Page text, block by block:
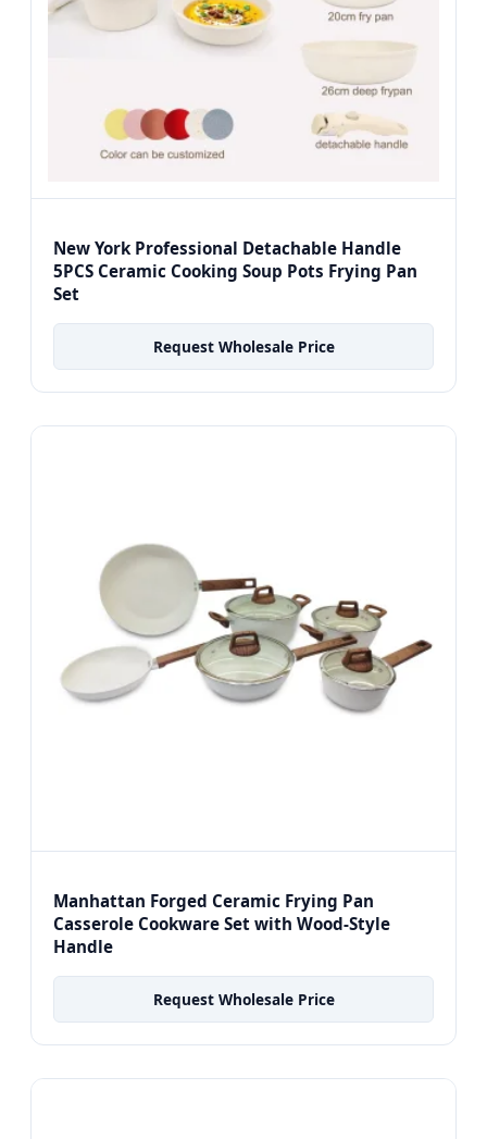
New York Professional Detachable Handle
5PCS Ceramic Cooking Soup Pots Frying Pan
Set
Request Wholesale Price
Manhattan Forged Ceramic Frying Pan
Casserole Cookware Set with Wood-Style
Handle
Request Wholesale Price